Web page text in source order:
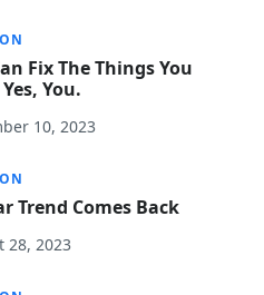
Fix The Things You
You.
10, 2023
Trend Comes Back
28, 2023